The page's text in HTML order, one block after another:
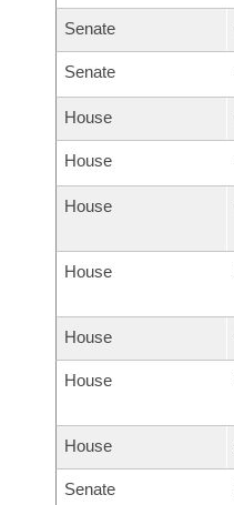
Senate
Senate
House
House
House
House
House
House
House
Senate